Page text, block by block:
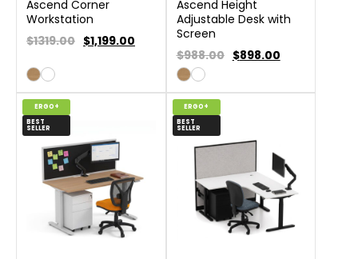
Ascend Corner
Workstation
$1319.00 $1,199.00
Ascend Height
Adjustable Desk with
Screen
$988.00 $898.00
ERGO+
BEST
SELLER
ERGO+
BEST
SELLER